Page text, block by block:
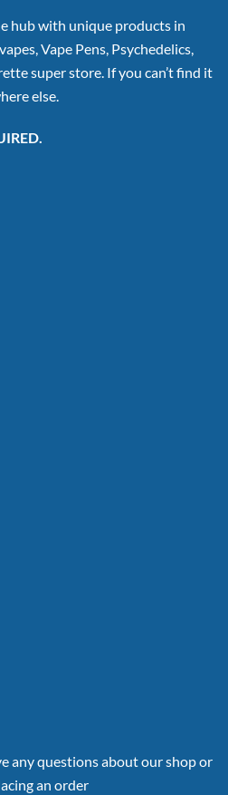
hub with unique products in
Vape Pens, Psychedelics,
super store. If you can’t find it
else.
any questions about our shop or
an order